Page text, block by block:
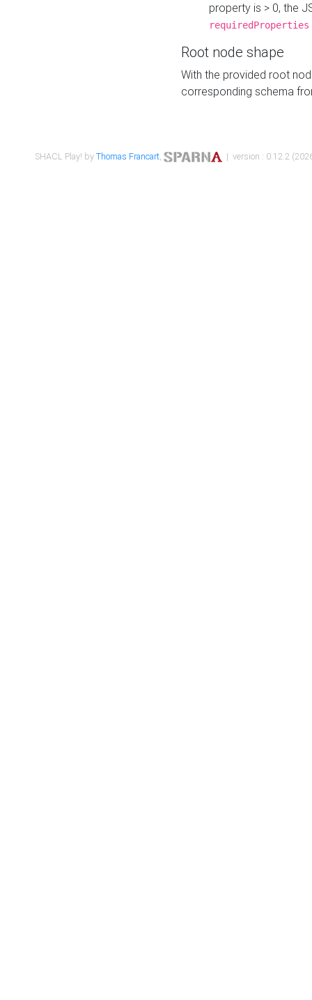
property is > 0, the
requiredProperties
Root node shape
With the provided root
corresponding schema
SHACL Play! byThomas Francart, | version : 0.12.2